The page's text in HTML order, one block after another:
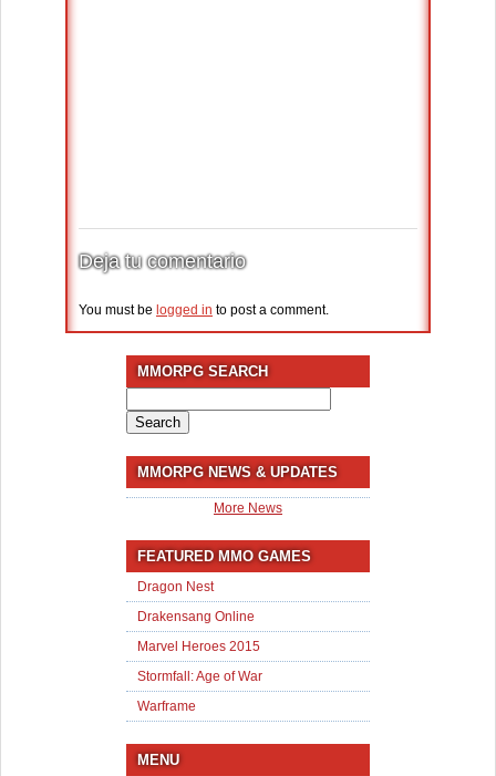
Deja tu comentario
You must be logged in to post a comment.
MMORPG SEARCH
for:
MMORPG NEWS & UPDATES
More News
FEATURED MMO GAMES
Dragon Nest
Drakensang Online
Marvel Heroes 2015
Stormfall: Age of War
Warframe
MENU